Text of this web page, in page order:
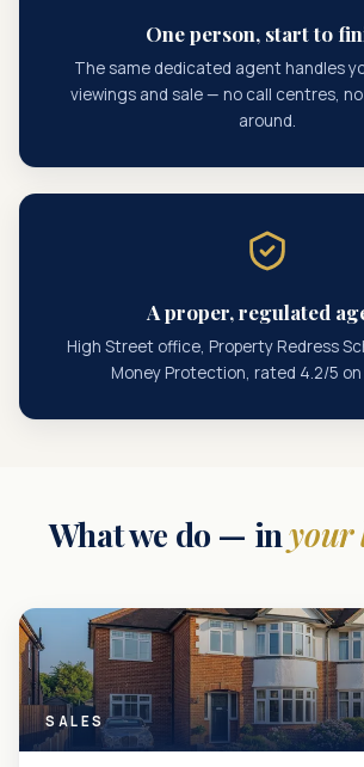
One person, start to
The same dedicated agent handles
viewings and sale — no call centres,
around.
A proper, regulated
High Street office, Property Redress
Money Protection, rated 4.2/5 on
What we do — inyour
SALES